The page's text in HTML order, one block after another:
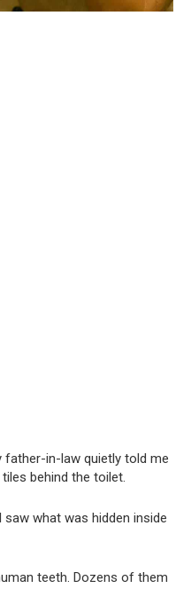
father-in-law quietly told me
behind the toilet.
what was hidden inside
teeth. Dozens of them